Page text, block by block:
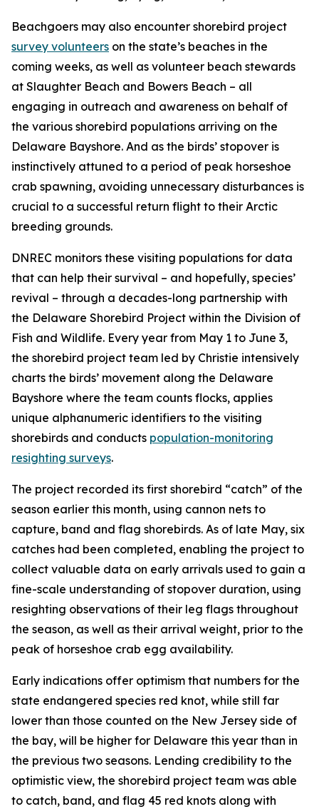
Beachgoers may also encounter shorebird project
survey volunteers on the state’s beaches in the
coming weeks, as well as volunteer beach stewards
at Slaughter Beach and Bowers Beach – all
engaging in outreach and awareness on behalf of
the various shorebird populations arriving on the
Delaware Bayshore. And as the birds’ stopover is
instinctively attuned to a period of peak horseshoe
crab spawning, avoiding unnecessary disturbances is
crucial to a successful return flight to their Arctic
breeding grounds.
DNREC monitors these visiting populations for data
that can help their survival – and hopefully, species’
revival – through a decades-long partnership with
the Delaware Shorebird Project within the Division of
Fish and Wildlife. Every year from May 1 to June 3,
the shorebird project team led by Christie intensively
charts the birds’ movement along the Delaware
Bayshore where the team counts flocks, applies
unique alphanumeric identifiers to the visiting
shorebirds and conducts population-monitoring
resighting surveys.
The project recorded its first shorebird “catch” of the
season earlier this month, using cannon nets to
capture, band and flag shorebirds. As of late May, six
catches had been completed, enabling the project to
collect valuable data on early arrivals used to gain a
fine-scale understanding of stopover duration, using
resighting observations of their leg flags throughout
the season, as well as their arrival weight, prior to the
peak of horseshoe crab egg availability.
Early indications offer optimism that numbers for the
state endangered species red knot, while still far
lower than those counted on the New Jersey side of
the bay, will be higher for Delaware this year than in
the previous two seasons. Lending credibility to the
optimistic view, the shorebird project team was able
to catch, band, and flag 45 red knots along with